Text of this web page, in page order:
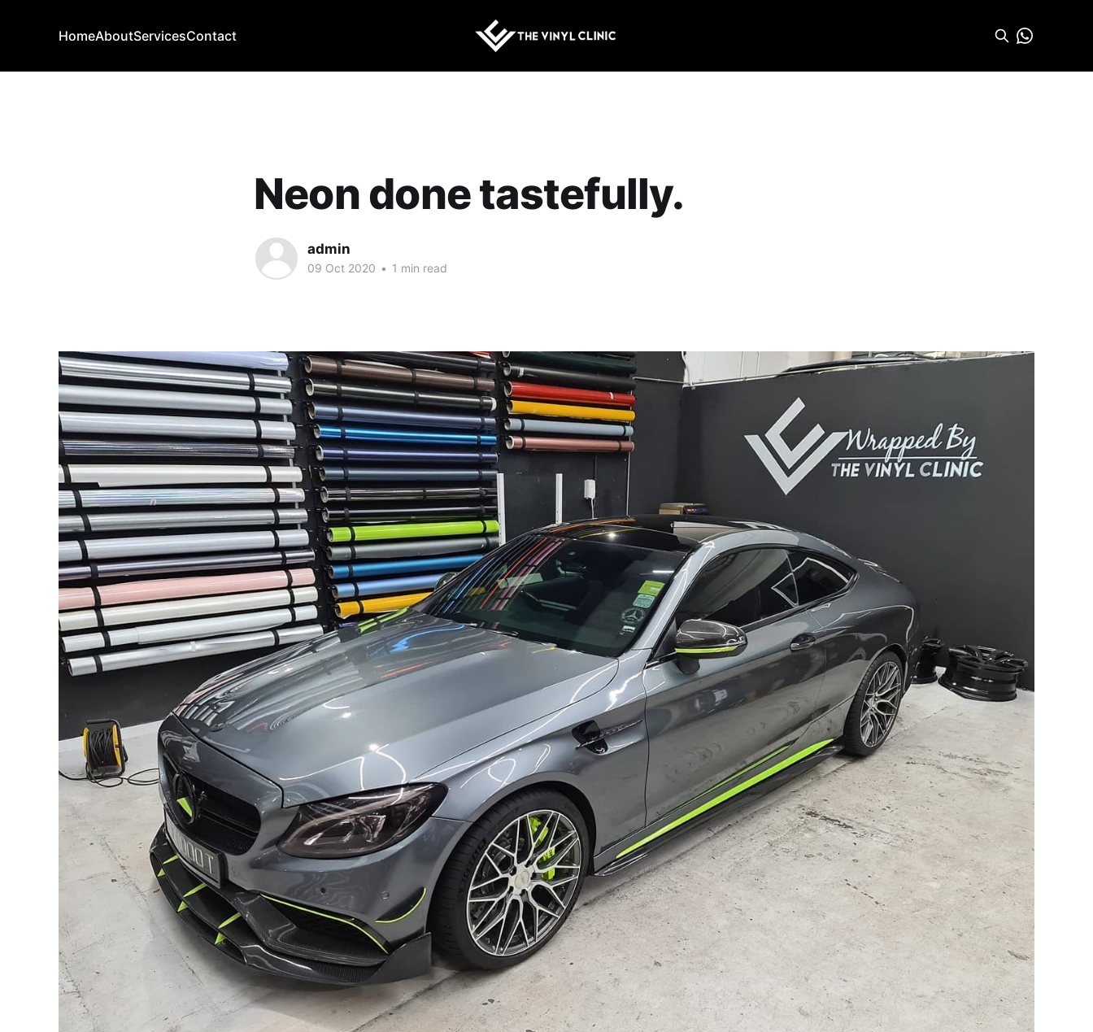
HomeAboutServicesContact
Neon done tastefully.
admin
09 Oct 2020 • 1 min read